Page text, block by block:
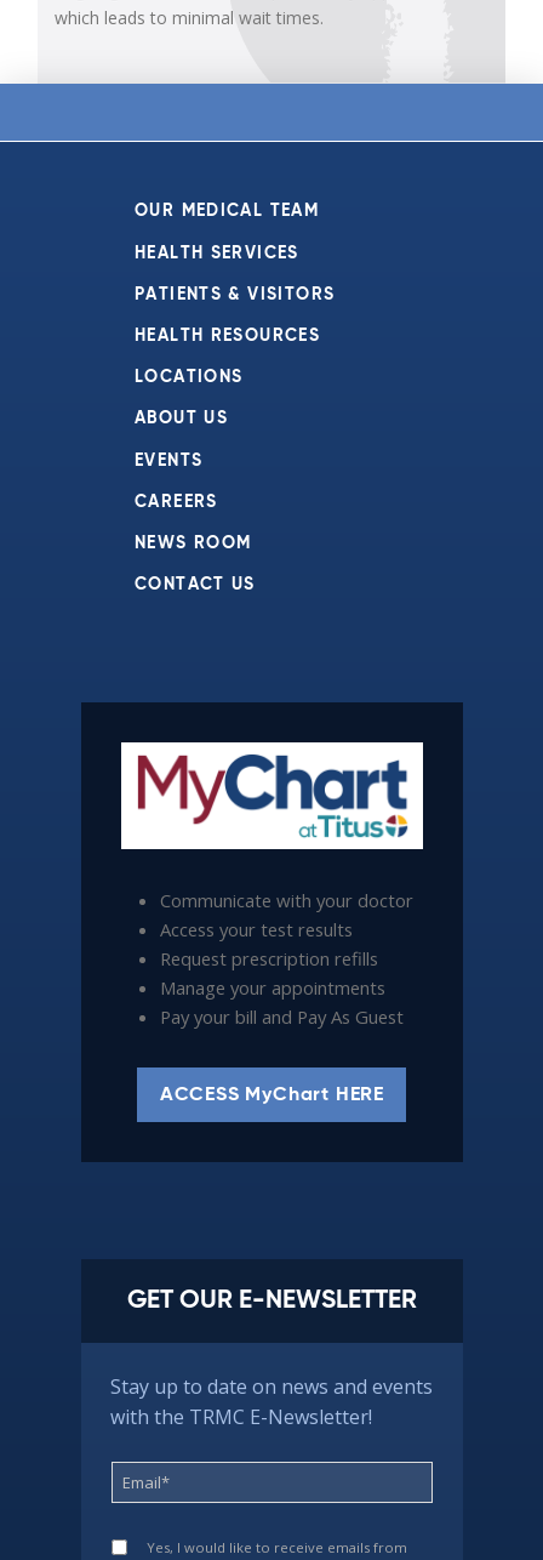
which leads to minimal wait times.
OUR MEDICAL TEAM
HEALTH SERVICES
PATIENTS & VISITORS
HEALTH RESOURCES
LOCATIONS
ABOUT US
EVENTS
CAREERS
NEWS ROOM
CONTACT US
Communicate with your doctor
Access your test results
Request prescription refills
Manage your appointments
Pay your bill and Pay As Guest
ACCESS MyChart HERE
GET OUR E-NEWSLETTER
Stay up to date on news and events
with the TRMC E-Newsletter!
Yes, I would like to receive emails from